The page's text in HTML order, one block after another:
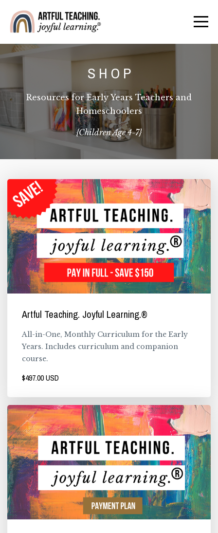
S H O P
Resources for Early Years Teachers and
Homeschoolers
{Children Age 4-7}
Artful Teaching. Joyful Learning.®
All-in-One, Monthly Curriculum for the Early
Years. Includes curriculum and companion
course.
$497.00 USD